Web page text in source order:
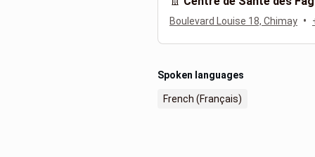
Boulevard Louise 18, Chimay •
Spoken languages
French (Français)